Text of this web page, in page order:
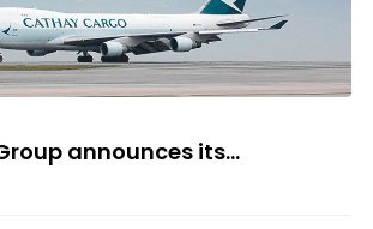
announces its...